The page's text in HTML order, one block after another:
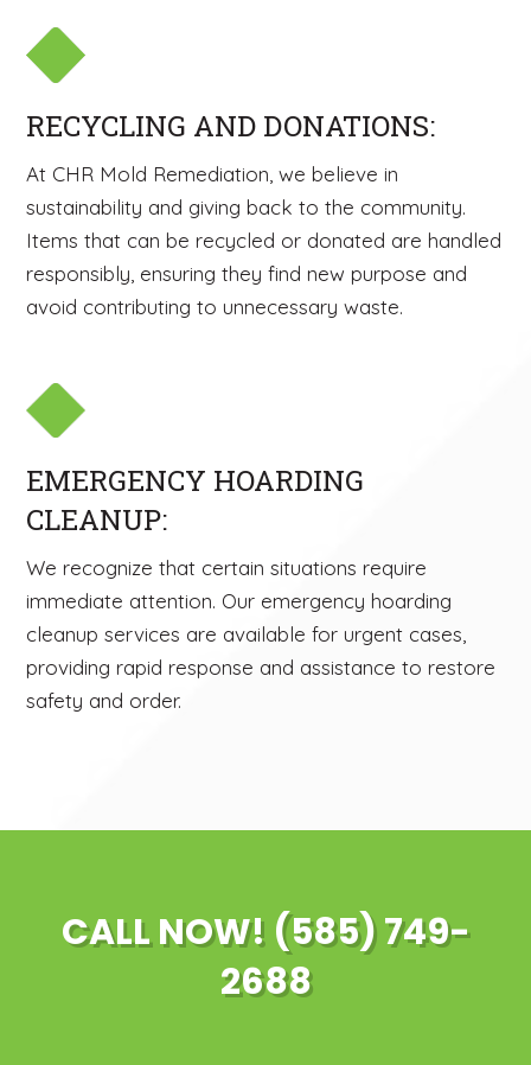
RECYCLING AND DONATIONS:
At CHR Mold Remediation, we believe in
sustainability and giving back to the community.
Items that can be recycled or donated are handled
responsibly, ensuring they find new purpose and
avoid contributing to unnecessary waste.
EMERGENCY HOARDING
CLEANUP:
We recognize that certain situations require
immediate attention. Our emergency hoarding
cleanup services are available for urgent cases,
providing rapid response and assistance to restore
safety and order.
CALL NOW! (585) 749-
2688